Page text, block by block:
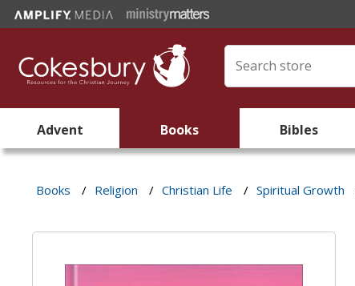
Advent Books Bibles
Books / Religion / Christian Life / Spiritual Growth